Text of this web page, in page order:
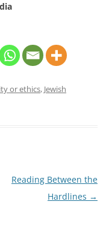
or ethics, Jewish
Reading Between the
Hardlines →